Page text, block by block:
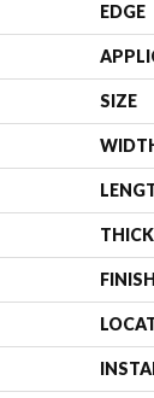
EDGE
SIZE